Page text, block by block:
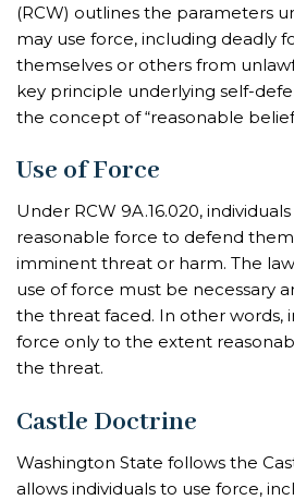
(RCW) outlines the parameters
may use force, including deadly
themselves or others from
key principle underlying self-
the concept of “reasonable
Use of Force
Under RCW 9A.16.020,
reasonable force to defend
imminent threat or harm. The
use of force must be necessary
the threat faced. In other words,
force only to the extent
the threat.
Castle Doctrine
Washington State follows the
allows individuals to use force,